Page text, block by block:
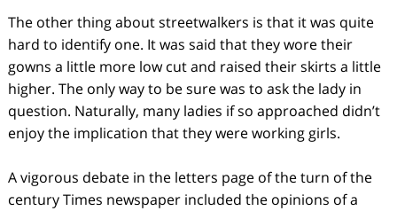
The other thing about streetwalkers is that it was quite
hard to identify one. It was said that they wore their
gowns a little more low cut and raised their skirts a little
higher. The only way to be sure was to ask the lady in
question. Naturally, many ladies if so approached didn’t
enjoy the implication that they were working girls.
A vigorous debate in the letters page of the turn of the
century Times newspaper included the opinions of a